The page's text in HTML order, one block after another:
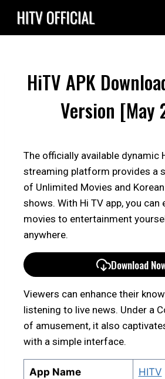
content
HiTV APK
Version [May
The officially available dynamic
streaming platform provides a
of Unlimited Movies and
shows. With Hi TV app, you can
movies to entertainment
anywhere.
Download
Viewers can enhance their
listening to live news. Under a
of amusement, it also
with a simple interface.
App Name HITV